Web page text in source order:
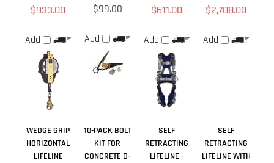
WEDGE GRIP
HORIZONTAL
LIFELINE
TERMINATION
DEVICE
10-PACK BOLT
KIT FOR
SELF
RETRACTING
LIFELINE -
RETRIEVAL/BRACKET
- 50 FT.
Our Price:
$394.00
Our Price:
$471.00
Our Price:
$5,357.00
Sale Price:
$2,164.00